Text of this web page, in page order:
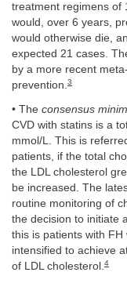
treatment regimens of
would, over 6 years,
would otherwise die,
expected 21 cases.
by a more recent
prevention.3
• The consensus
CVD with statins is a
mmol/L. This is
patients, if the total
the LDL cholesterol
be increased. The
routine monitoring of
the decision to initiate
this is patients with
intensified to achieve
of LDL cholesterol. 4